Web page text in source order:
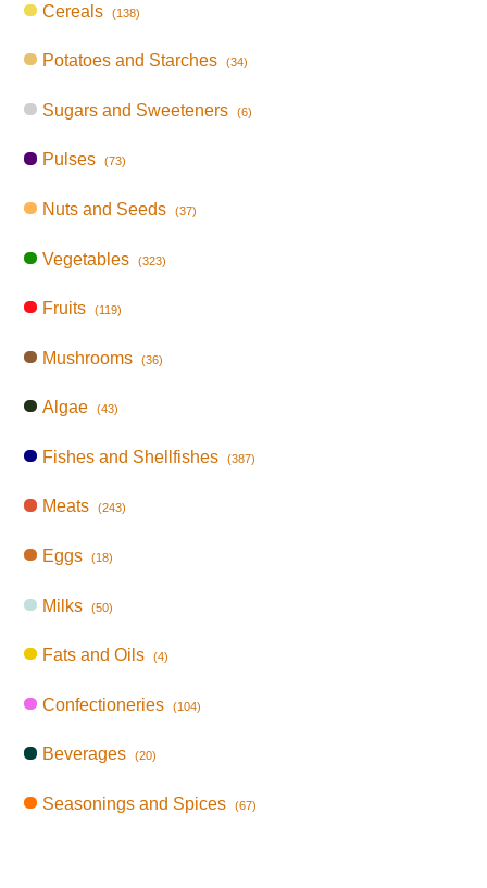
Cereals (138)
Potatoes and Starches (34)
Sugars and Sweeteners (6)
Pulses (73)
Nuts and Seeds (37)
Vegetables (323)
Fruits (119)
Mushrooms (36)
Algae (43)
Fishes and Shellfishes (387)
Meats (243)
Eggs (18)
Milks (50)
Fats and Oils (4)
Confectioneries (104)
Beverages (20)
Seasonings and Spices (67)